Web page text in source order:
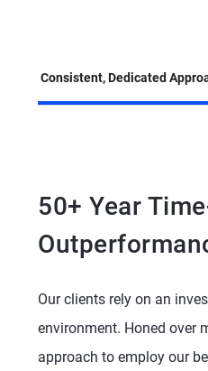
Consistent, Dedicated
50+ Year
Our clients rely on an
environment. Honed over
approach to employ our